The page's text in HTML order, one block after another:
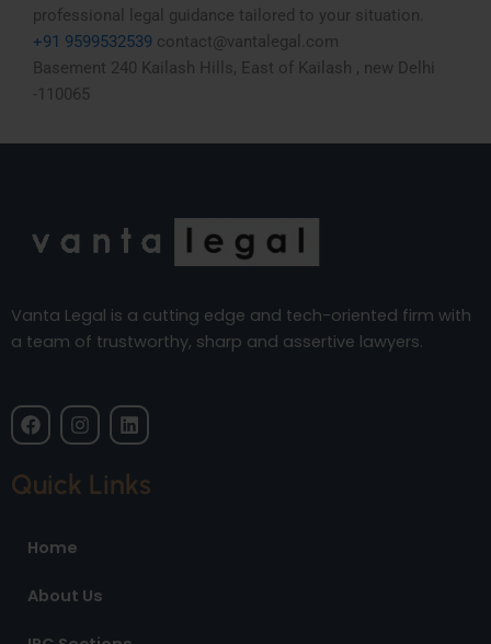
professional legal guidance tailored to your situation.
+91 9599532539 contact@vantalegal.com
Basement 240 Kailash Hills, East of Kailash , new Delhi
-110065
Vanta Legal is a cutting edge and tech-oriented firm with
a team of trustworthy, sharp and assertive lawyers.
F
a
c
b
k
I
n
s
a
L
i
n
k
e
Quick Links
Home
About Us